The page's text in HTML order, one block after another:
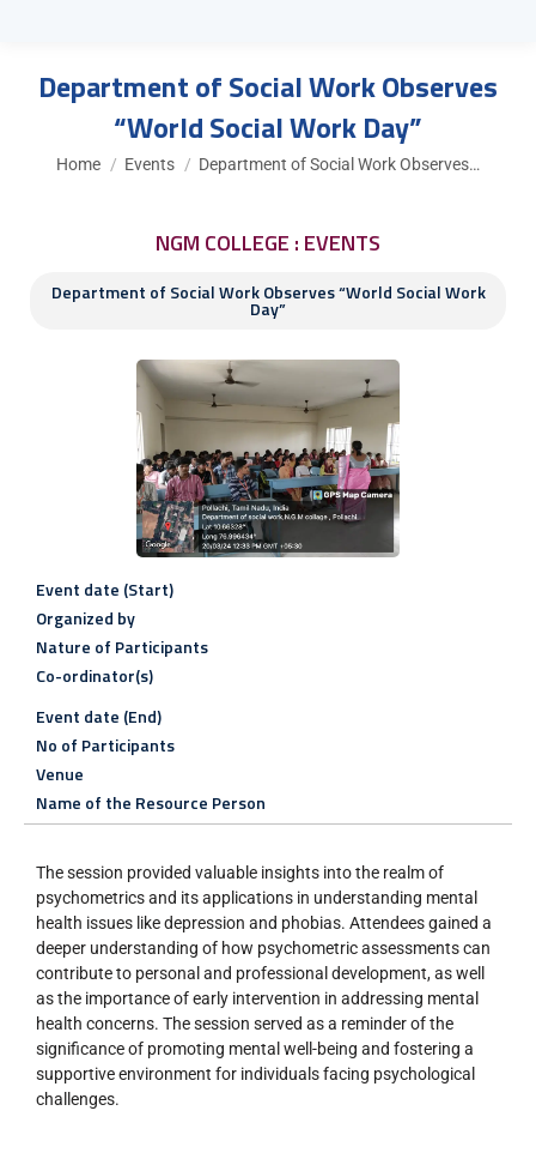
Department of Social Work Observes
“World Social Work Day”
You are here:
Home Events Department of Social Work Observes…
NGM COLLEGE : EVENTS
Department of Social Work Observes “World Social Work
Day”
Event date (Start)
Organized by
Nature of Participants
Co-ordinator(s)
Event date (End)
No of Participants
Venue
Name of the Resource Person
The session provided valuable insights into the realm of
psychometrics and its applications in understanding mental
health issues like depression and phobias. Attendees gained a
deeper understanding of how psychometric assessments can
contribute to personal and professional development, as well
as the importance of early intervention in addressing mental
health concerns. The session served as a reminder of the
significance of promoting mental well-being and fostering a
supportive environment for individuals facing psychological
challenges.